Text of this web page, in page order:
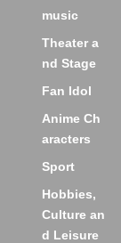
music
Theater a
nd Stage
Fan Idol
Anime Ch
aracters
Sport
Hobbies,
Culture an
d Leisure